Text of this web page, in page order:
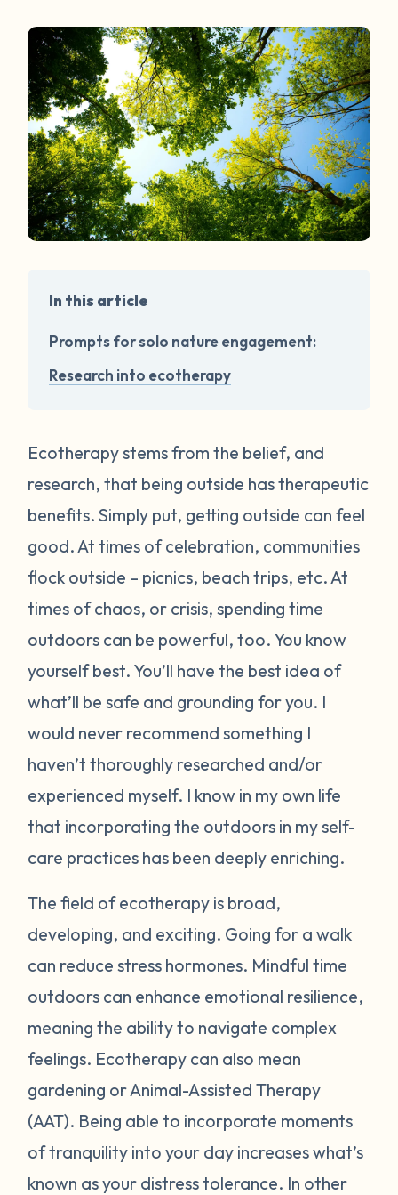
In this article
Prompts for solo nature engagement:
Research into ecotherapy
Ecotherapy stems from the belief, and
research, that being outside has therapeutic
benefits. Simply put, getting outside can feel
good. At times of celebration, communities
flock outside – picnics, beach trips, etc. At
times of chaos, or crisis, spending time
outdoors can be powerful, too. You know
yourself best. You’ll have the best idea of
what’ll be safe and grounding for you. I
would never recommend something I
haven’t thoroughly researched and/or
experienced myself. I know in my own life
that incorporating the outdoors in my self-
care practices has been deeply enriching.
The field of ecotherapy is broad,
developing, and exciting. Going for a walk
can reduce stress hormones. Mindful time
outdoors can enhance emotional resilience,
meaning the ability to navigate complex
feelings. Ecotherapy can also mean
gardening or Animal-Assisted Therapy
(AAT). Being able to incorporate moments
of tranquility into your day increases what’s
known as your distress tolerance. In other